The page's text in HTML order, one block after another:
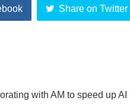
Share on Twitter
with AM to speed up